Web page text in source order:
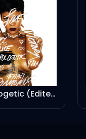
Unapologetic (Edited Version)